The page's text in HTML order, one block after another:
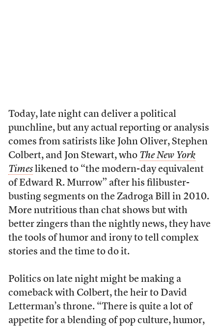
Today, late night can deliver a political
punchline, but any actual reporting or analysis
comes from satirists like John Oliver, Stephen
Colbert, and Jon Stewart, who The New York
Timeslikened to “the modern-day equivalent
of Edward R. Murrow” after his filibuster-
busting segments on the Zadroga Bill in 2010.
More nutritious than chat shows but with
better zingers than the nightly news, they have
the tools of humor and irony to tell complex
stories and the time to do it.
Politics on late night might be making a
comeback with Colbert, the heir to David
Letterman’s throne. “There is quite a lot of
appetite for a blending of pop culture, humor,